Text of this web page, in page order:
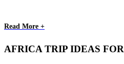
Read More +
AFRICA TRIP IDEAS